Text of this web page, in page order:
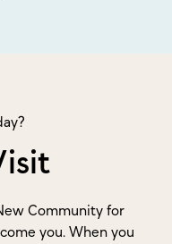
Community for
you. When you